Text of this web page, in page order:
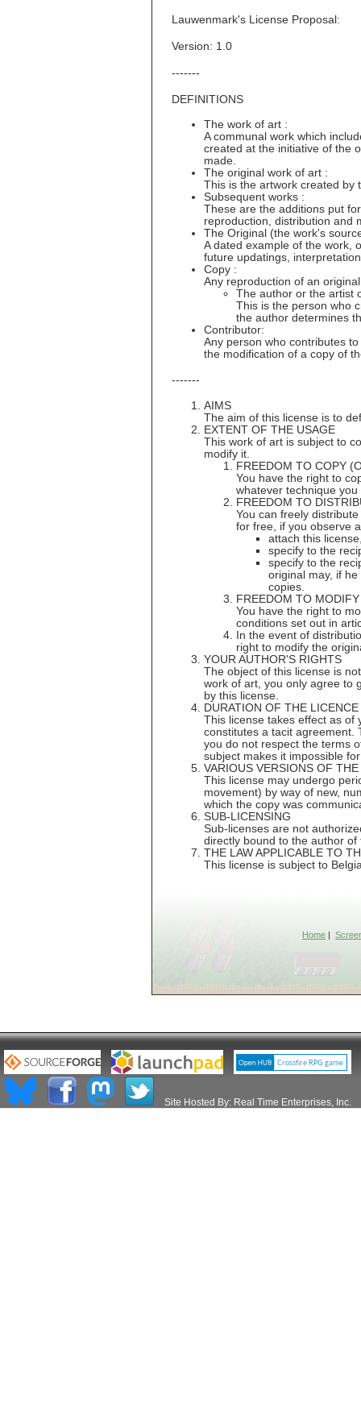
Lauwenmark's License Proposal:
Version: 1.0
-------
DEFINITIONS
The work of art :
A communal work which
created at the initiative of the
made.
The original work of art :
This is the artwork created by
Subsequent works :
These are the additions put
reproduction, distribution and
The Original (the work's
A dated example of the work,
future updatings,
Copy :
Any reproduction of an
The author or the artist
This is the person who
the author determines
Contributor:
Any person who contributes
the modification of a copy of
-------
AIMS
The aim of this license is to
EXTENT OF THE USAGE
This work of art is subject to
modify it.
FREEDOM TO COPY
You have the right to
whatever technique you
FREEDOM TO
You can freely
for free, if you observe
attach this
specify to the
specify to the
original may, if
copies.
FREEDOM TO MODIFY
You have the right to
conditions set out in
In the event of
right to modify the
YOUR AUTHOR'S RIGHTS
The object of this license is
work of art, you only agree to
by this license.
DURATION OF THE LICENCE
This license takes effect as of
constitutes a tacit agreement.
you do not respect the terms
subject makes it impossible
VARIOUS VERSIONS OF
This license may undergo
movement) by way of new,
which the copy was
SUB-LICENSING
Sub-licenses are not
directly bound to the author of
THE LAW APPLICABLE TO
This license is subject to
Home
Site Hosted By: Real Time Enterprises, Inc.